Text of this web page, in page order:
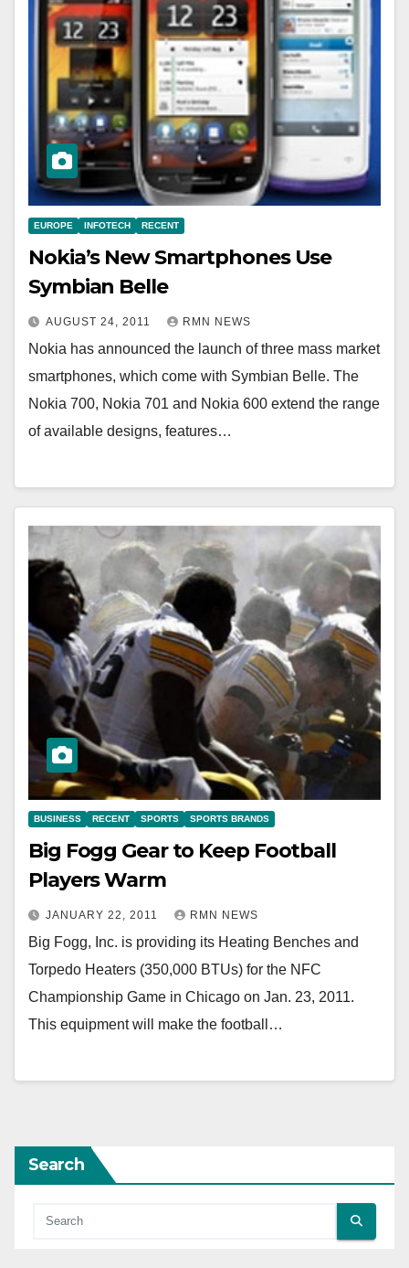
EUROPE INFOTECH RECENT
Nokia’s New Smartphones Use
Symbian Belle
AUGUST 24, 2011 RMN NEWS
Nokia has announced the launch of three mass market
smartphones, which come with Symbian Belle. The
Nokia 700, Nokia 701 and Nokia 600 extend the range
of available designs, features…
BUSINESS RECENT SPORTS SPORTS BRANDS
Big Fogg Gear to Keep Football
Players Warm
JANUARY 22, 2011 RMN NEWS
Big Fogg, Inc. is providing its Heating Benches and
Torpedo Heaters (350,000 BTUs) for the NFC
Championship Game in Chicago on Jan. 23, 2011.
This equipment will make the football…
Search